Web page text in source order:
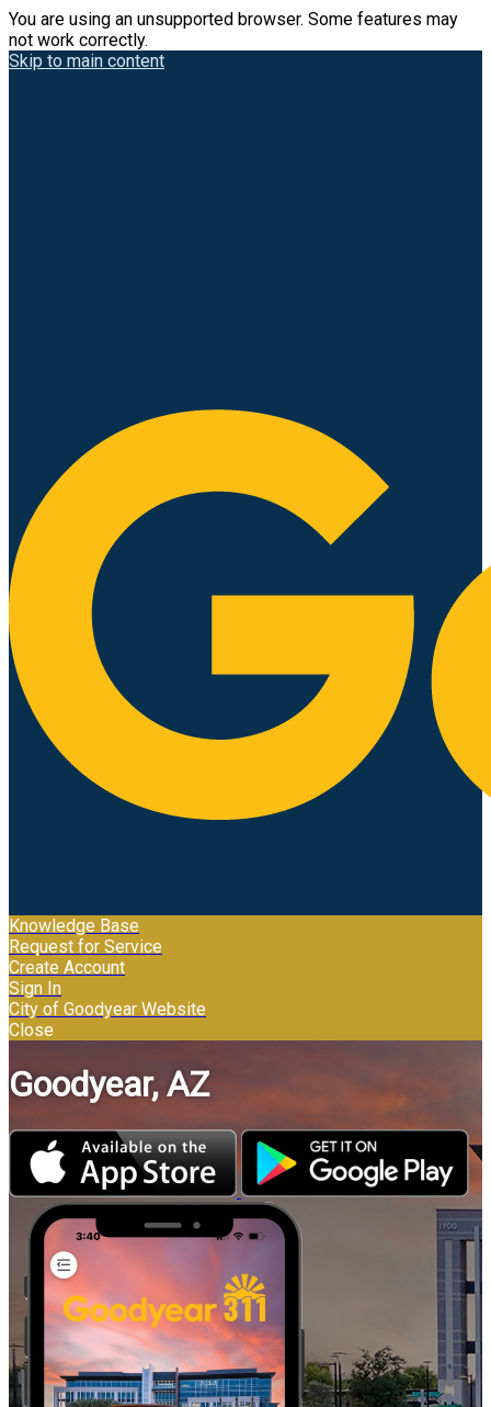
You are using an unsupported browser. Some features may
not work correctly.
Skip to main content
Knowledge Base
Request for Service
Create Account
Sign In
City of Goodyear Website
Close
Goodyear, AZ